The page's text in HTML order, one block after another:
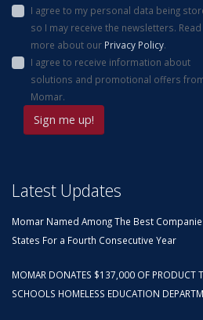
I agree to my personal data being
so I may receive the newsletters. Read
more about our Privacy Policy.
I agree to receive information about
solutions and promotional offers
Momar.
Latest Updates
Momar Named Among The Best
States For a Fourth Consecutive Year
MOMAR DONATES $137,000 OF PRODUCT
SCHOOLS HOMELESS EDUCATION